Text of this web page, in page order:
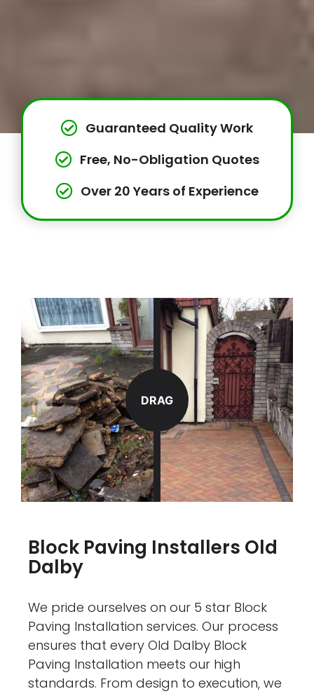
Guaranteed Quality Work
Free, No-Obligation Quotes
Over 20 Years of Experience
DRAG
Block Paving Installers Old
Dalby
We pride ourselves on our 5 star Block
Paving Installation services. Our process
ensures that every Old Dalby Block
Paving Installation meets our high
standards. From design to execution, we